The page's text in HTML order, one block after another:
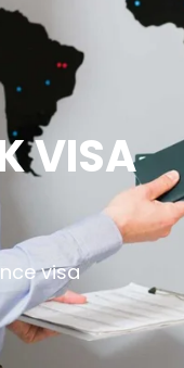
VISA
visa